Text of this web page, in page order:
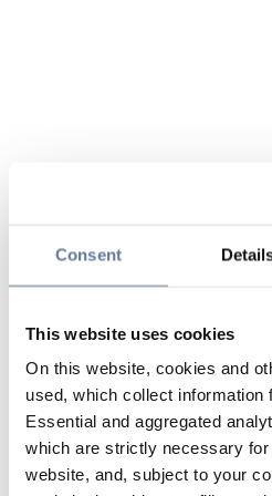
Consent
This website uses cookies
On this website, cookies and
used, which collect information
Essential and aggregated
which are strictly necessary
website, and, subject to your